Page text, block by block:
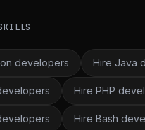
developers Hire Java
Hire PHP
Hire Bash